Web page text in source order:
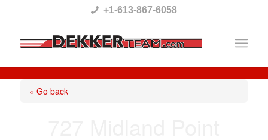
This
website
includes
+1-613-867-6058
« Go back